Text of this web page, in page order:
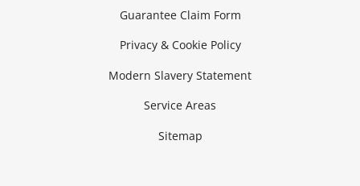
Guarantee Claim Form
Privacy & Cookie Policy
Modern Slavery Statement
Service Areas
Sitemap